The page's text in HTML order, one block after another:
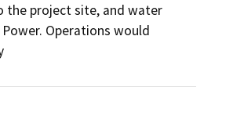
the project site, and water
Operations would